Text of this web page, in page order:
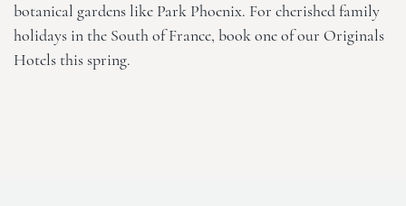
botanical gardens like Park Phoenix. For cherished family
holidays in the South of France, book one of our Originals
Hotels this spring.